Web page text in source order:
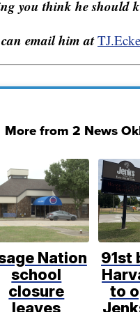
you think he should
email him at
More from 2 News
Nation
school
closure
leaves
91st
to